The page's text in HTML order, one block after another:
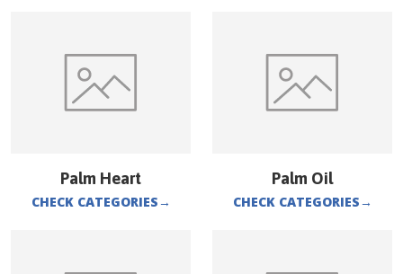
Palm Heart
CHECK CATEGORIES→
Palm Oil
CHECK CATEGORIES→